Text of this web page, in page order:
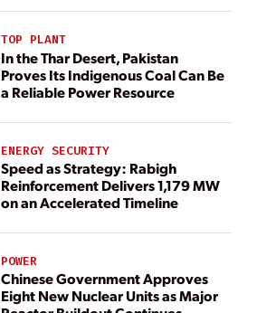
TOP PLANT
In the Thar Desert, Pakistan
Proves Its Indigenous Coal Can Be
a Reliable Power Resource
ENERGY SECURITY
Speed as Strategy: Rabigh
Reinforcement Delivers 1,179 MW
on an Accelerated Timeline
POWER
Chinese Government Approves
Eight New Nuclear Units as Major